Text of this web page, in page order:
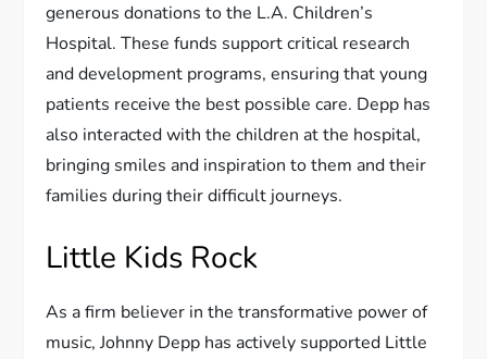
generous donations to the L.A. Children’s
Hospital. These funds support critical research
and development programs, ensuring that young
patients receive the best possible care. Depp has
also interacted with the children at the hospital,
bringing smiles and inspiration to them and their
families during their difficult journeys.
Little Kids Rock
As a firm believer in the transformative power of
music, Johnny Depp has actively supported Little